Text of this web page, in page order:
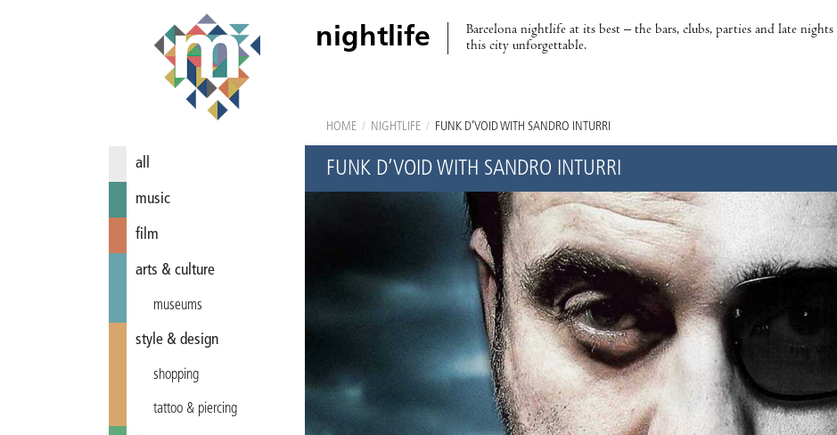
nightlife
Barcelona nightlife at its best – the bars, clubs, parties and late nights
this city unforgettable.
all
music
film
arts & culture
museums
style & design
shopping
tattoo & piercing
HOME / NIGHTLIFE / FUNK D’VOID WITH SANDRO INTURRI
FUNK D’VOID WITH SANDRO INTURRI